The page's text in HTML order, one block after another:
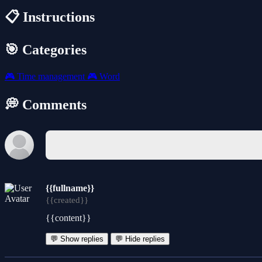
📋 Instructions
🎯 Categories
🎮 Time management 🎮 Word
💭 Comments
{{fullname}}
{{created}}
{{content}}
💬 Show replies 💬 Hide replies